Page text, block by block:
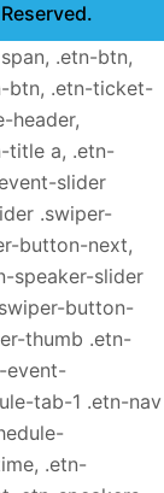
.etn-btn,
btn, .etn-ticket-
header,
title a, .etn-
slider
.swiper-
button-next,
speaker-slider
button-
thumb .etn-
event-
tab-1 .etn-nav
.etn-